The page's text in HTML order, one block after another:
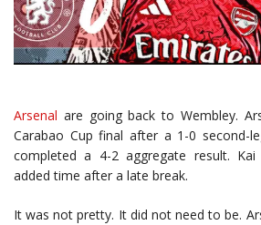
Arsenal are going back to Wembley.
Carabao Cup final after a 1-0 second-
completed a 4-2 aggregate result.
added time after a late break.
It was not pretty. It did not need to be.